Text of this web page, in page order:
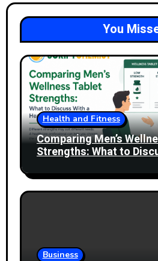
You
Health and Fitness
Comparing Men’s
Strengths: What to
Business